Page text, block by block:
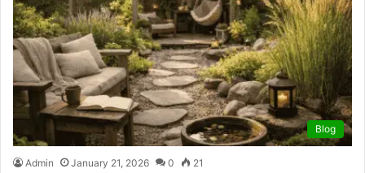
Blog
Admin January 21, 2026 0 21